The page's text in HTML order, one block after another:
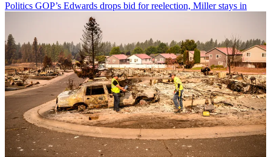
Politics GOP’s Edwards drops bid for reelection, Miller stays in